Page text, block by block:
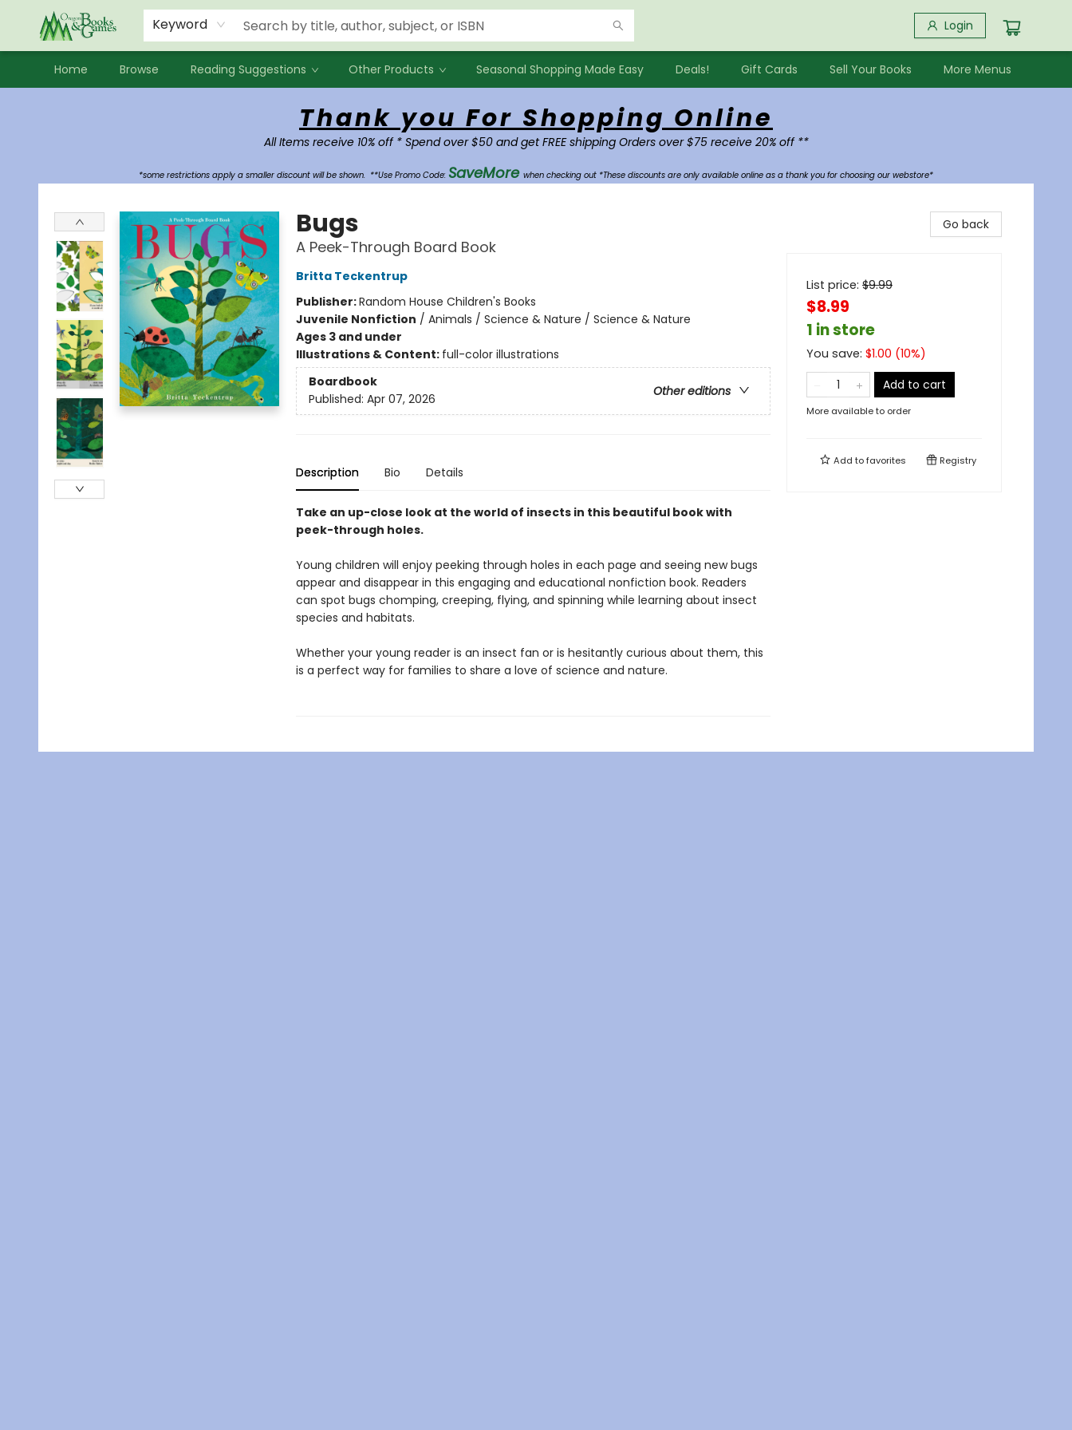
Keyword Login
Home Browse Reading Suggestions Other Products Seasonal Shopping Made Easy Deals! Gift Cards Sell Your Books
Events
Contact & Hours
Newsletters
Audiobooks
New Account sign up
Local Book Clubs
More Menus
Thank you For Shopping Online
All Items receive 10% off * Spend over $50 and get FREE shipping Orders over $75 receive 20% off **
*some restrictions apply a smaller discount will be shown. **Use Promo Code: SaveMore when checking out *These discounts are only available online as a thank you for choosing our webstore*
Bugs
A Peek-Through Board Book
Britta Teckentrup
Publisher:Random House Children's Books
Juvenile Nonfiction / Animals / Science & Nature / Science & Nature
Ages 3 and under
Illustrations & Content: full-color illustrations
Boardbook
Other editions
Published: Apr 07, 2026
Description Bio Details
Take an up-close look at the world of insects in this beautiful book with
peek-through holes.
Young children will enjoy peeking through holes in each page and seeing new bugs
appear and disappear in this engaging and educational nonfiction book. Readers
can spot bugs chomping, creeping, flying, and spinning while learning about insect
species and habitats.
Whether your young reader is an insect fan or is hesitantly curious about them, this
is a perfect way for families to share a love of science and nature.
Go back
List price: $9.99
$8.99
1 in store
You save: $1.00 (10%)
Add to cart
More available to order
Add tofavorites Registry